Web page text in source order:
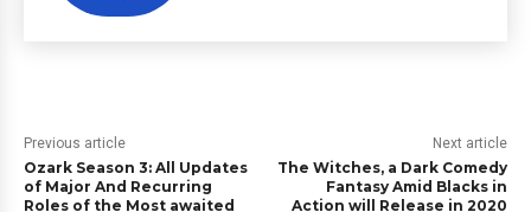
Previous article
Ozark Season 3: All Updates
of Major And Recurring
Roles of the Most awaited
Next article
The Witches, a Dark Comedy
Fantasy Amid Blacks in
Action will Release in 2020